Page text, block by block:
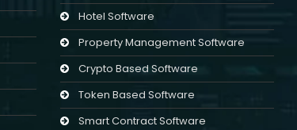
Hotel Software
Property Management Software
Crypto Based Software
Token Based Software
Smart Contract Software